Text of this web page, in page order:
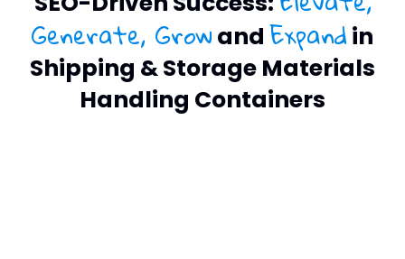
Generate, Grow and Expand in
Shipping & Storage Materials
Handling Containers